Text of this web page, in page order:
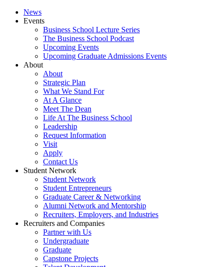
News
Events
Business School Lecture Series
The Business School Podcast
Upcoming Events
Upcoming Graduate Admissions Events
About
About
Strategic Plan
What We Stand For
At A Glance
Meet The Dean
Life At The Business School
Leadership
Request Information
Visit
Apply
Contact Us
Student Network
Student Network
Student Entrepreneurs
Graduate Career & Networking
Alumni Network and Mentorship
Recruiters, Employers, and Industries
Recruiters and Companies
Partner with Us
Undergraduate
Graduate
Capstone Projects